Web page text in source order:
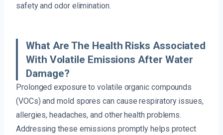
safety and odor elimination.
What Are The Health Risks Associated
With Volatile Emissions After Water
Damage?
Prolonged exposure to volatile organic compounds
(VOCs) and mold spores can cause respiratory issues,
allergies, headaches, and other health problems.
Addressing these emissions promptly helps protect